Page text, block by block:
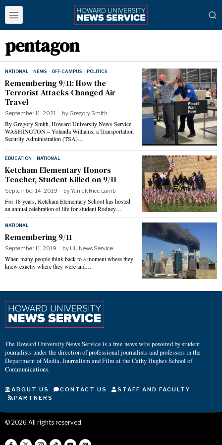
pentagon
NATIONAL · NEWS · OFF-CAMPUS · POLITICS
Remembering 9/11: How the
Terrorist Attacks Changed Air
Travel
September 11, 2021 by Gregory Smith
By Gregory Smith, Howard University News Service
WASHINGTON – Yolanda Williams, a Transportation
Security Administration (TSA)…
EDUCATION · NATIONAL
Ketcham Elementary Honors
Teacher, Student Killed on 9/11
September 14, 2019 byYanick Rice Lamb
For 18 years, Ketcham Elementary School has hosted
an annual celebration of life for student Rodney…
NATIONAL
Remembering 9/11
September 11, 2019 by HU News Service
When many people think back to a moment where they
knew exactly where they were and…
The Howard University News Service is a free news wire powered by student
journalists under the direction of professional journalists and professors in the
Department of Media, Journalism and Film at the Cathy Hughes School of
Communications.
ABOUT US CONTACT US
STAFF AND FACULTY
PARTNERS
© 2026 All rights reserved.